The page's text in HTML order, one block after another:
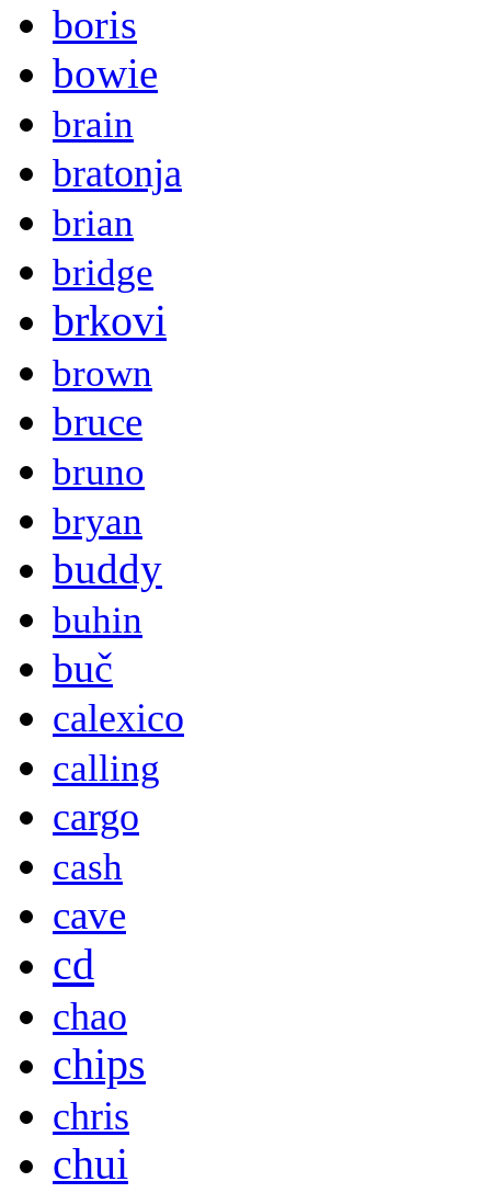
boris
bowie
brain
bratonja
brian
bridge
brkovi
brown
bruce
bruno
bryan
buddy
buhin
buč
calexico
calling
cargo
cash
cave
cd
chao
chips
chris
chui